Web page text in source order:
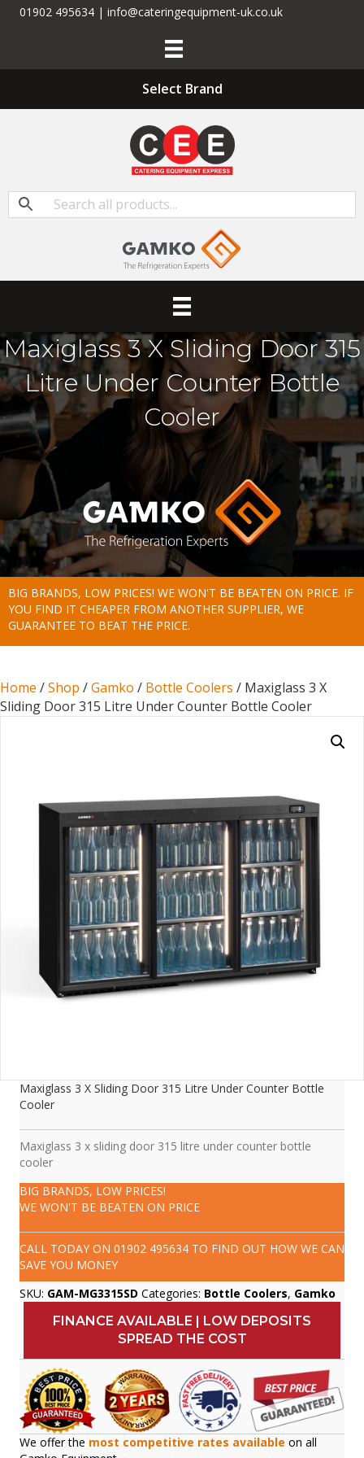
01902 495634 | info@cateringequipment-uk.co.uk
Select Brand
Maxiglass 3 X Sliding Door 315
Litre Under Counter Bottle
Cooler
BIG BRANDS, LOW PRICES! WE WON'T BE BEATEN ON PRICE. IF
YOU FIND IT CHEAPER FROM ANOTHER SUPPLIER, WE
GUARANTEE TO BEAT THE PRICE.
Home /Shop /Gamko / Bottle Coolers / Maxiglass 3 X
Sliding Door 315 Litre Under Counter Bottle Cooler
Maxiglass 3 X Sliding Door 315 Litre Under Counter Bottle
Cooler
Maxiglass 3 x sliding door 315 litre under counter bottle
cooler
BIG BRANDS, LOW PRICES!
WE WON'T BE BEATEN ON PRICE
CALL TODAY ON 01902 495634 TO FIND OUT HOW WE CAN
SAVE YOU MONEY
SKU: GAM-MG3315SD Categories: Bottle Coolers, Gamko
FINANCE AVAILABLE | LOW DEPOSITS
SPREAD THE COST
We offer the most competitive rates available on all